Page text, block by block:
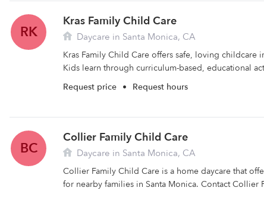
RK
Kras Family Child Care
Daycare in Santa Monica, CA
Kras Family Child Care offers safe, loving childcare
Kids learn through curriculum-based, educational
Request price • Request hours
BC
Collier Family Child Care
Daycare in Santa Monica, CA
Collier Family Child Care is a home daycare that
for nearby families in Santa Monica. Contact Collier